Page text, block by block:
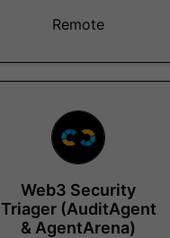
Remote
Web3 Security
Triager (AuditAgent
& AgentArena)